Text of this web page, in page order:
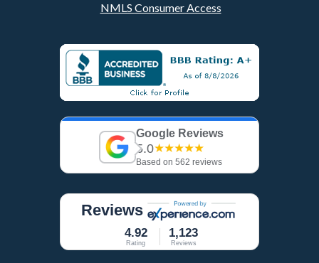
NMLS Consumer Access
Google Reviews
5.0★★★★★
Based on 562 reviews
Reviews
4.92
Rating
1,123
Reviews